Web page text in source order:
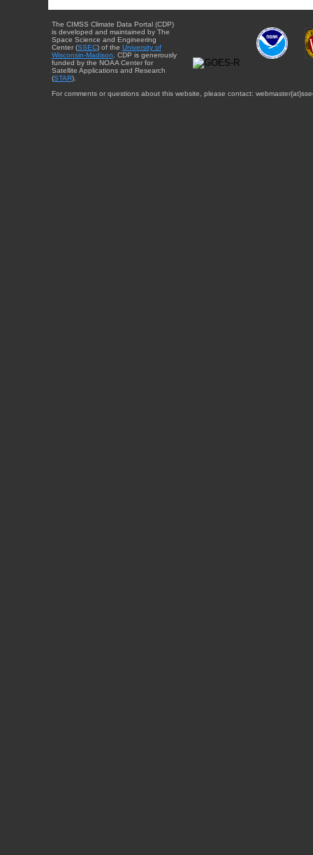
The CIMSS Climate Data Portal (CDP)
is developed and maintained by The
Space Science and Engineering
Center (SSEC) of the University of
Wisconsin-Madison . CDP is generously
funded by the NOAA Center for
Satellite Applications and Research
(STAR).
For comments or questions about this website, please contact: